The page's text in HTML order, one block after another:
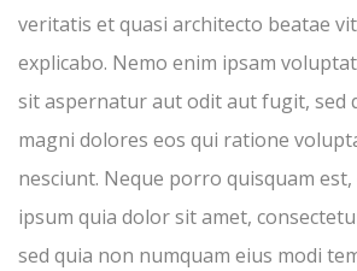
veritatis et quasi architecto beatae
explicabo. Nemo enim ipsam
sit aspernatur aut odit aut fugit, sed
magni dolores eos qui ratione
nesciunt. Neque porro quisquam
ipsum quia dolor sit amet,
sed quia non numquam eius modi